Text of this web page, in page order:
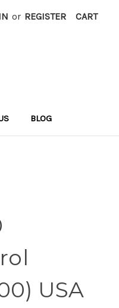
or REGISTER CART
BLOG
USA